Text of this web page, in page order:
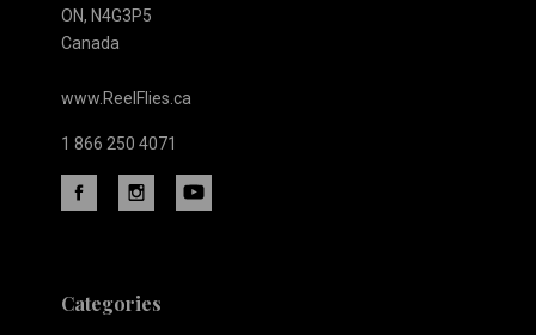
ON, N4G3P5
Canada
www.ReelFlies.ca
1 866 250 4071
Categories